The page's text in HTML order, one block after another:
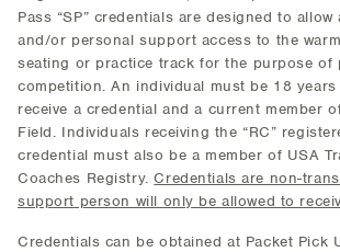
Pass “SP” credentials are designed to allow
and/or personal support access to the
seating or practice track for the purpose of
competition. An individual must be 18
receive a credential and a current member
Field. Individuals receiving the “RC”
credential must also be a member of USA
Coaches Registry.Credentials are non-
support person will only be allowed to
Credentials can be obtained at Packet Pick